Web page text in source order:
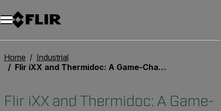
Unread messages
Model
Remove
Items
Item
Add to cart
Added to cart
Home
Industrial
Flir iXX and Thermidoc: A Game-Changing Solution for Electrical Inspections
Flir iXX and Thermidoc: A Game-